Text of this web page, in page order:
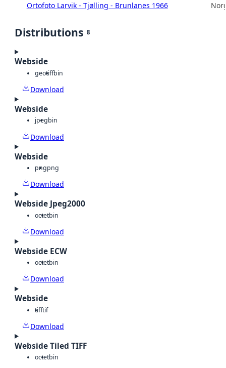
Ortofoto Larvik - Tjølling - Brunlanes 1966
Distributions 8
Webside
geotiffbin
Download
Webside
jpegbin
Download
Webside
pngpng
Download
Webside Jpeg2000
octetbin
Download
Webside ECW
octetbin
Download
Webside
tifftif
Download
Webside Tiled TIFF
octetbin